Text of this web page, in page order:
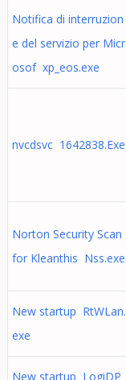
Notifica di interruzion
e del servizio per Micr
osof xp_eos.exe
nvcdsvc 1642838.Exe
Norton Security Scan
for Kleanthis Nss.exe
New startup RtWLan.
exe
New startup LogiDP